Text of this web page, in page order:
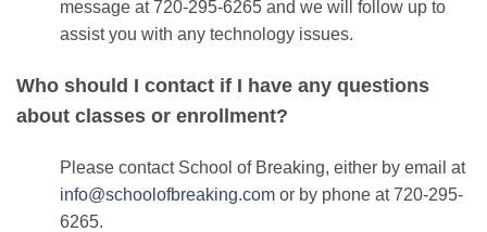
message at 720-295-6265 and we will follow up to
assist you with any technology issues.
Who should I contact if I have any questions
about classes or enrollment?
Please contact School of Breaking, either by email at
info@schoolofbreaking.com or by phone at 720-295-
6265.